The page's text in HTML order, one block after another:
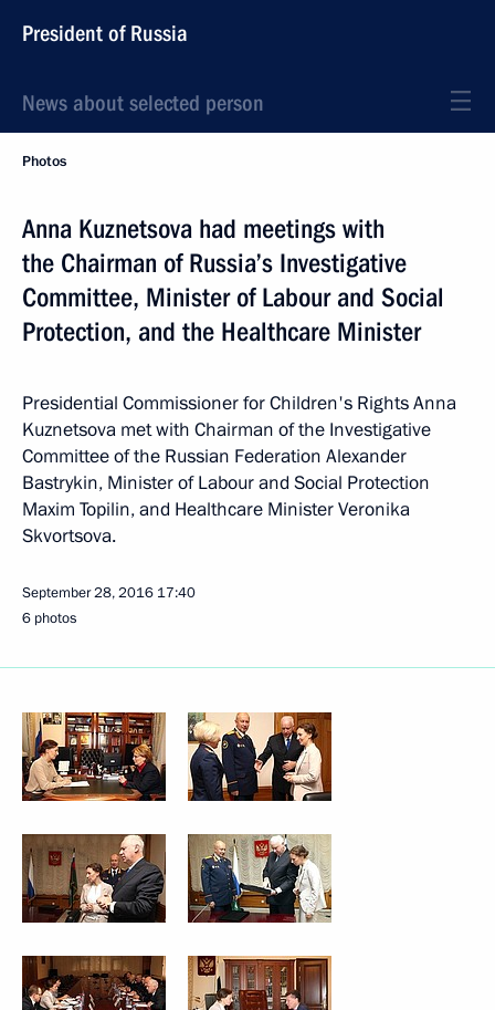
President of Russia
News about selected person
Photos
Anna Kuznetsova had meetings with
the Chairman of Russia’s Investigative
Committee, Minister of Labour and Social
Protection, and the Healthcare Minister
Presidential Commissioner for Children's Rights Anna
Kuznetsova met with Chairman of the Investigative
Committee of the Russian Federation Alexander
Bastrykin, Minister of Labour and Social Protection
Maxim Topilin, and Healthcare Minister Veronika
Skvortsova.
September 28, 2016 17:40
6 photos